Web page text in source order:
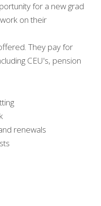
for a new grad
on their
They pay for
CEU's, pension
renewals